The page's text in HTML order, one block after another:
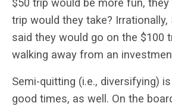
$50 trip would be more fun,
trip would they take? Irrationally,
said they would go on the $100
walking away from an
Semi-quitting (i.e., diversifying)
good times, as well. On the